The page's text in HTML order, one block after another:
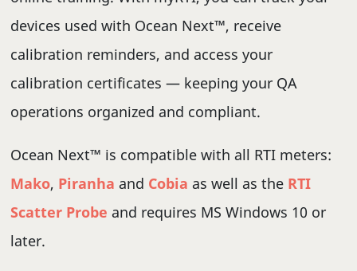
devices used with Ocean Next™, receive
calibration reminders, and access your
calibration certificates — keeping your QA
operations organized and compliant.
Ocean Next™ is compatible with all RTI meters:
Mako, Piranha and Cobia as well as the RTI
Scatter Probe and requires MS Windows 10 or
later.